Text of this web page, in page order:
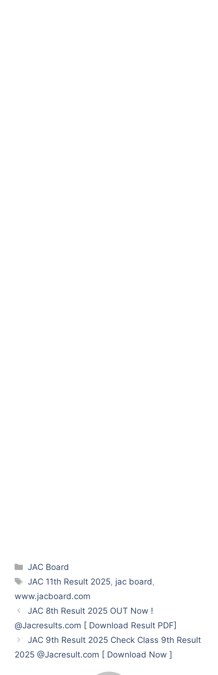
Categories
JAC Board
Tags
JAC 11th Result 2025, jac board ,
www.jacboard.com
JAC 8th Result 2025 OUT Now !
@Jacresults.com [ Download Result PDF]
JAC 9th Result 2025 Check Class 9th Result
2025 @Jacresult.com [ Download Now ]